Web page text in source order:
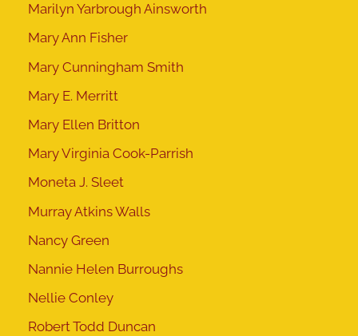
Marilyn Yarbrough Ainsworth
Mary Ann Fisher
Mary Cunningham Smith
Mary E. Merritt
Mary Ellen Britton
Mary Virginia Cook-Parrish
Moneta J. Sleet
Murray Atkins Walls
Nancy Green
Nannie Helen Burroughs
Nellie Conley
Robert Todd Duncan